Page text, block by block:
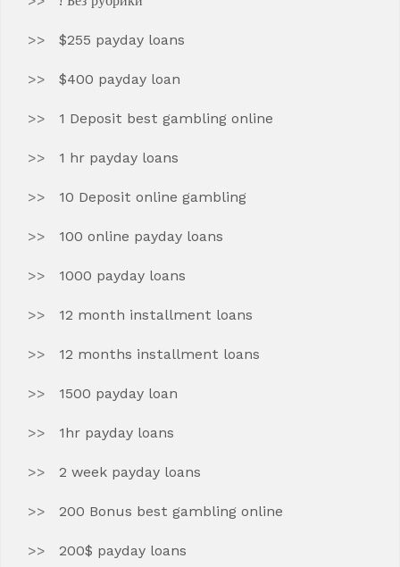
$255 payday loans
$400 payday loan
1 Deposit best gambling online
1 hr payday loans
10 Deposit online gambling
100 online payday loans
1000 payday loans
12 month installment loans
12 months installment loans
1500 payday loan
1hr payday loans
2 week payday loans
200 Bonus best gambling online
200$ payday loans